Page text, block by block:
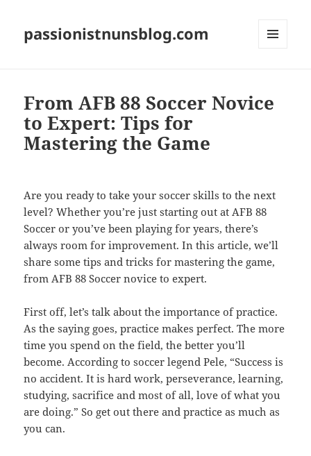
passionistnunsblog.com
From AFB 88 Soccer Novice
to Expert: Tips for
Mastering the Game
Are you ready to take your soccer skills to the next
level? Whether you’re just starting out at AFB 88
Soccer or you’ve been playing for years, there’s
always room for improvement. In this article, we’ll
share some tips and tricks for mastering the game,
from AFB 88 Soccer novice to expert.
First off, let’s talk about the importance of practice.
As the saying goes, practice makes perfect. The more
time you spend on the field, the better you’ll
become. According to soccer legend Pele, “Success is
no accident. It is hard work, perseverance, learning,
studying, sacrifice and most of all, love of what you
are doing.” So get out there and practice as much as
you can.